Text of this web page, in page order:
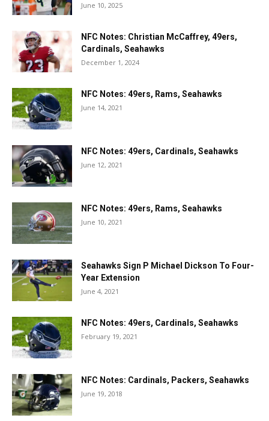
June 10, 2025
NFC Notes: Christian McCaffrey, 49ers,
Cardinals, Seahawks
December 1, 2024
NFC Notes: 49ers, Rams, Seahawks
June 14, 2021
NFC Notes: 49ers, Cardinals, Seahawks
June 12, 2021
NFC Notes: 49ers, Rams, Seahawks
June 10, 2021
Seahawks Sign P Michael Dickson To Four-
Year Extension
June 4, 2021
NFC Notes: 49ers, Cardinals, Seahawks
February 19, 2021
NFC Notes: Cardinals, Packers, Seahawks
June 19, 2018